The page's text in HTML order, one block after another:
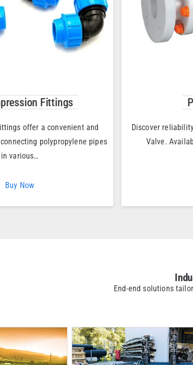
Fittings
offer a convenient and
polypropylene pipes
in various…
Buy Now
Discover
Valve.
End-end solutions